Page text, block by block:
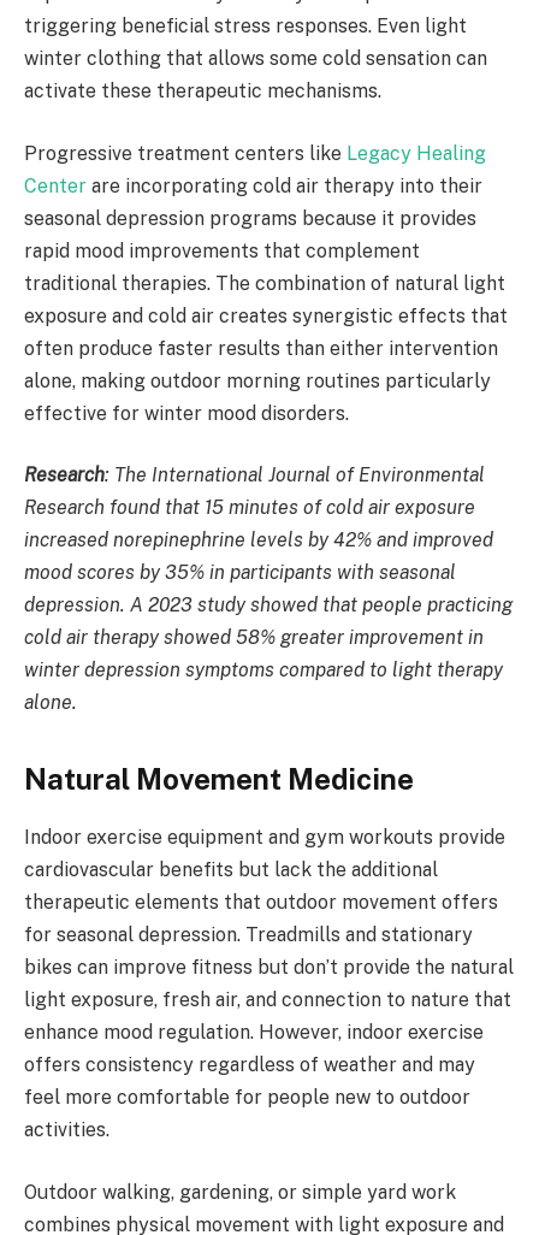
triggering beneficial stress responses. Even light
winter clothing that allows some cold sensation can
activate these therapeutic mechanisms.
Progressive treatment centers like Legacy Healing
Center are incorporating cold air therapy into their
seasonal depression programs because it provides
rapid mood improvements that complement
traditional therapies. The combination of natural light
exposure and cold air creates synergistic effects that
often produce faster results than either intervention
alone, making outdoor morning routines particularly
effective for winter mood disorders.
Research: The International Journal of Environmental
Research found that 15 minutes of cold air exposure
increased norepinephrine levels by 42% and improved
mood scores by 35% in participants with seasonal
depression. A 2023 study showed that people practicing
cold air therapy showed 58% greater improvement in
winter depression symptoms compared to light therapy
alone.
Natural Movement Medicine
Indoor exercise equipment and gym workouts provide
cardiovascular benefits but lack the additional
therapeutic elements that outdoor movement offers
for seasonal depression. Treadmills and stationary
bikes can improve fitness but don’t provide the natural
light exposure, fresh air, and connection to nature that
enhance mood regulation. However, indoor exercise
offers consistency regardless of weather and may
feel more comfortable for people new to outdoor
activities.
Outdoor walking, gardening, or simple yard work
combines physical movement with light exposure and